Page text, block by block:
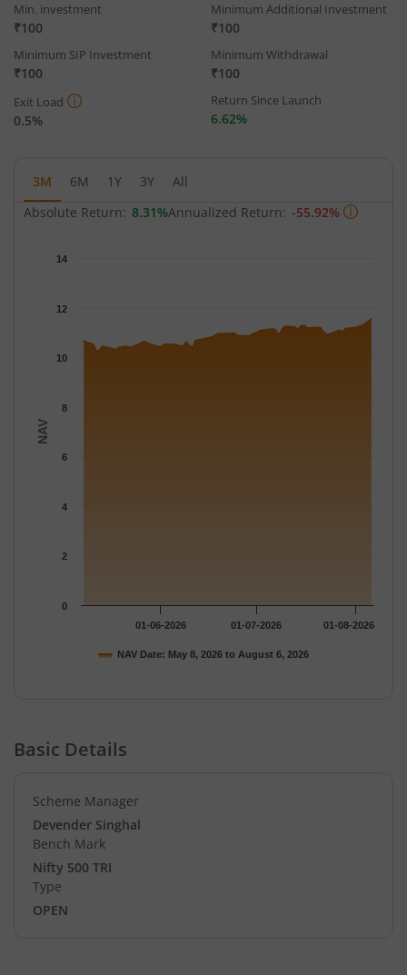
Min. investment
₹100
Minimum Additional Investment
₹100
Minimum SIP Investment
₹100
Minimum Withdrawal
₹100
Exit Load
0.5%
Return Since Launch
6.62%
3M 6M 1Y 3Y
All
Absolute Return: 8.31%Annualized Return: -55.92%
The chart has 1 Y axis displaying NAV. Data ranges from
NAV
NAV Date: May 8, 2026 to August 6, 2026
01-06-2026 01-07-2026 01-08-2026
0
2
4
6
8
10
12
14
Basic Details
Scheme Manager
Devender Singhal
Bench Mark
Nifty 500 TRI
Type
OPEN